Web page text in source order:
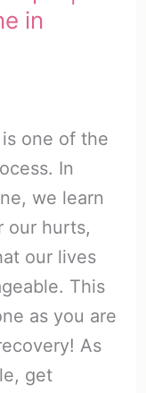
in
one of the
In
we learn
our hurts,
our lives
This
as you are
As
get